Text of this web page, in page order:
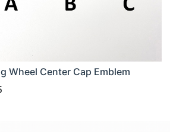
Wheel Center Cap Emblem